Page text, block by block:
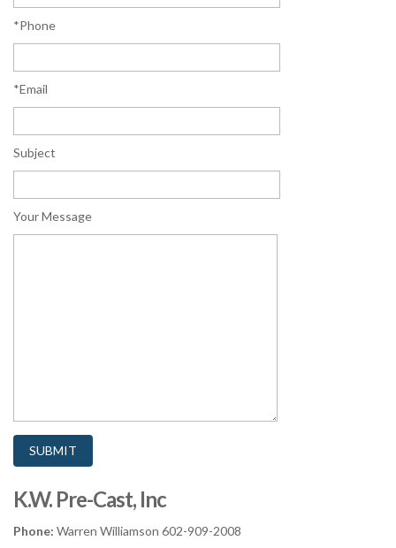
*Phone
*Email
Subject
Your Message
K.W. Pre-Cast, Inc
Phone: Warren Williamson 602-909-2008